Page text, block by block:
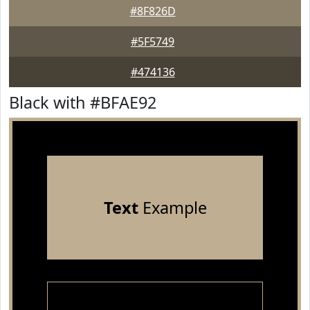
#8F826D
#5F5749
#474136
Black with #BFAE92
TextExample